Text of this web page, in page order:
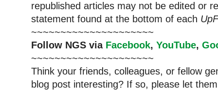
republished articles may not be edited or
statement found at the bottom of each
~~~~~~~~~~~~~~~~~~~~~
Follow NGS via Facebook, YouTube,
~~~~~~~~~~~~~~~~~~~~~
Think your friends, colleagues, or fellow
blog post interesting? If so, please let